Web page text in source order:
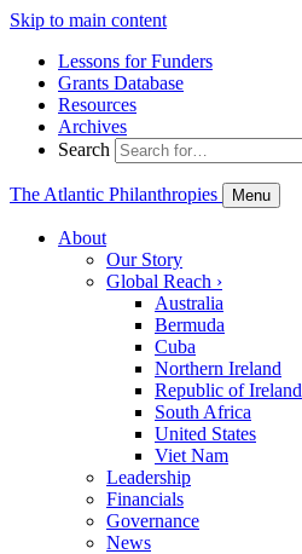
Skip to main content
Lessons for Funders
Grants Database
Resources
Archives
Search
The Atlantic Philanthropies Menu
About
Our Story
Global Reach ›
Australia
Bermuda
Cuba
Northern Ireland
Republic of Ireland
South Africa
United States
Viet Nam
Leadership
Financials
Governance
News